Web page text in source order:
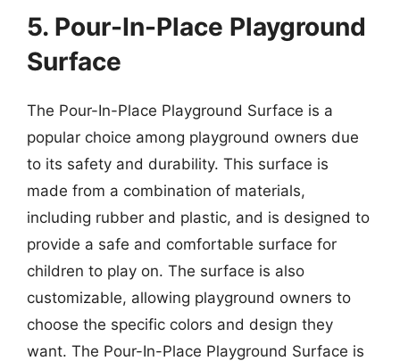
5. Pour-In-Place Playground
Surface
The Pour-In-Place Playground Surface is a
popular choice among playground owners due
to its safety and durability. This surface is
made from a combination of materials,
including rubber and plastic, and is designed to
provide a safe and comfortable surface for
children to play on. The surface is also
customizable, allowing playground owners to
choose the specific colors and design they
want. The Pour-In-Place Playground Surface is